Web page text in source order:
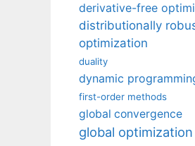
derivative-free
distributionally
optimization
duality
dynamic
first-order methods
global convergence
global optimization